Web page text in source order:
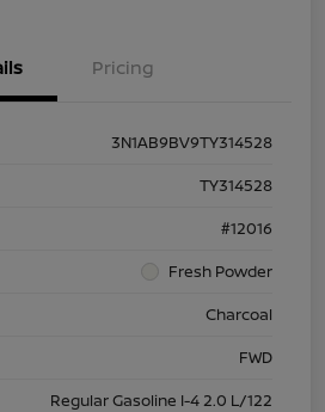
Pricing
3N1AB9BV9TY314528
TY314528
#12016
Fresh Powder
Charcoal
FWD
Regular Gasoline I-4 2.0 L/122